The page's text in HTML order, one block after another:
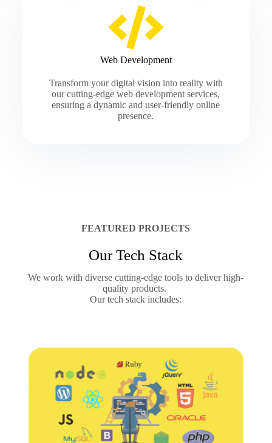
Web Development
Transform your digital vision into reality with
our cutting-edge web development services,
ensuring a dynamic and user-friendly online
presence.
FEATURED PROJECTS
Our Tech Stack
We work with diverse cutting-edge tools to deliver high-
quality products.
Our tech stack includes: